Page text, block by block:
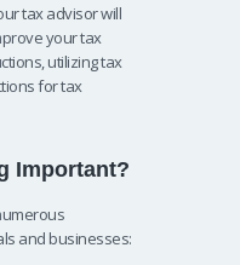
tax advisor will
your tax
utilizing tax
for tax
Important?
and businesses: